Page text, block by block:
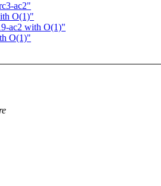
ac2"
O(1)"
ac2 with O(1)"
O(1)"